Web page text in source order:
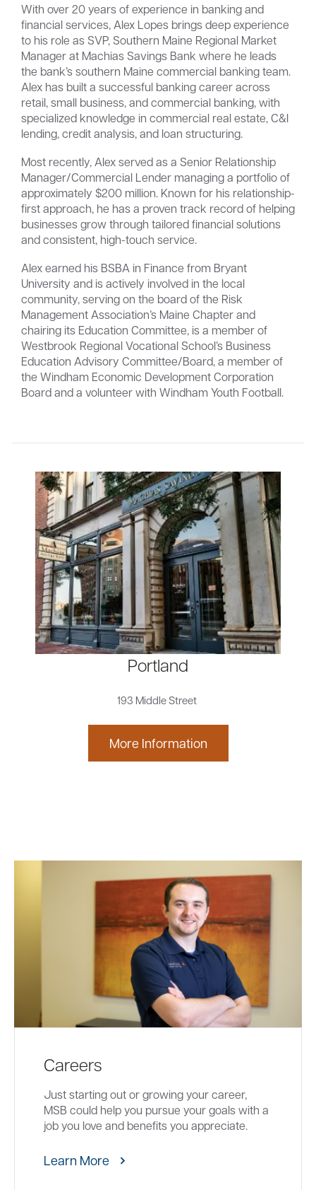
With over 20 years of experience in banking and
financial services, Alex Lopes brings deep experience
to his role as SVP, Southern Maine Regional Market
Manager at Machias Savings Bank where he leads
the bank’s southern Maine commercial banking team.
Alex has built a successful banking career across
retail, small business, and commercial banking, with
specialized knowledge in commercial real estate, C&I
lending, credit analysis, and loan structuring.
Most recently, Alex served as a Senior Relationship
Manager/Commercial Lender managing a portfolio of
approximately $200 million. Known for his relationship-
first approach, he has a proven track record of helping
businesses grow through tailored financial solutions
and consistent, high-touch service.
Alex earned his BSBA in Finance from Bryant
University and is actively involved in the local
community, serving on the board of the Risk
Management Association’s Maine Chapter and
chairing its Education Committee, is a member of
Westbrook Regional Vocational School’s Business
Education Advisory Committee/Board, a member of
the Windham Economic Development Corporation
Board and a volunteer with Windham Youth Football.
Portland
193 Middle Street
More Information
Careers
Just starting out or growing your career,
MSB could help you pursue your goals with a
job you love and benefits you appreciate.
Learn More